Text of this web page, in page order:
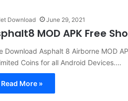
Download June 29, 2021
MOD APK Free
Download Asphalt 8 Airborne MOD
Coins for all Android Devices.…
Read More »